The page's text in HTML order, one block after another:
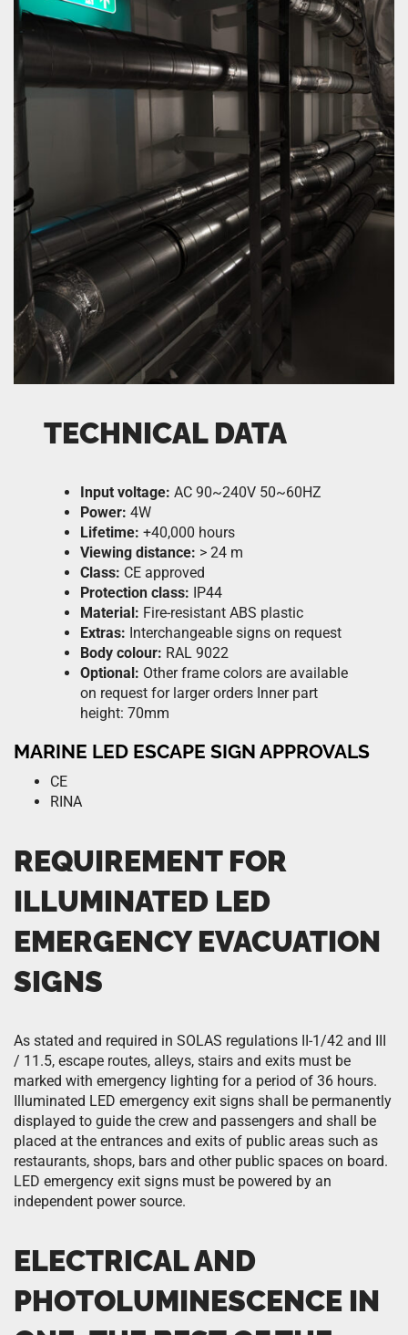
TECHNICAL DATA
Input voltage: AC 90~240V 50~60HZ
Power: 4W
Lifetime: +40,000 hours
Viewing distance: > 24 m
Class: CE approved
Protection class: IP44
Material: Fire-resistant ABS plastic
Extras: Interchangeable signs on request
Body colour: RAL 9022
Optional: Other frame colors are available
on request for larger orders Inner part
height: 70mm
MARINE LED ESCAPE SIGN APPROVALS
CE
RINA
REQUIREMENT FOR
ILLUMINATED LED
EMERGENCY EVACUATION
SIGNS
As stated and required in SOLAS regulations II-1/42 and III
/ 11.5, escape routes, alleys, stairs and exits must be
marked with emergency lighting for a period of 36 hours.
Illuminated LED emergency exit signs shall be permanently
displayed to guide the crew and passengers and shall be
placed at the entrances and exits of public areas such as
restaurants, shops, bars and other public spaces on board.
LED emergency exit signs must be powered by an
independent power source.
ELECTRICAL AND
PHOTOLUMINESCENCE IN